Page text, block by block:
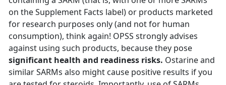
on the Supplement Facts label) or products marketed
for research purposes only (and not for human
consumption), think again! OPSS strongly advises
against using such products, because they pose
significant health and readiness risks. Ostarine and
similar SARMs also might cause positive results if you